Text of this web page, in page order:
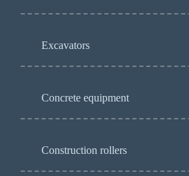
Excavators
Concrete equipment
Construction rollers